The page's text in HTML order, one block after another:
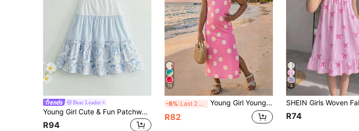
Bear Leader
Young Girl Cute & Fun Patchwork Floral & Polka Dot Pattern Beach Vacation Spaghetti Strap Dress, Suitable For Summer
R94
15
-6% Last 2 days Young Girl Young Girl Casual Fashion Knitted Spaghetti Strap Dress, Suitable For Summer
R82
5
R74